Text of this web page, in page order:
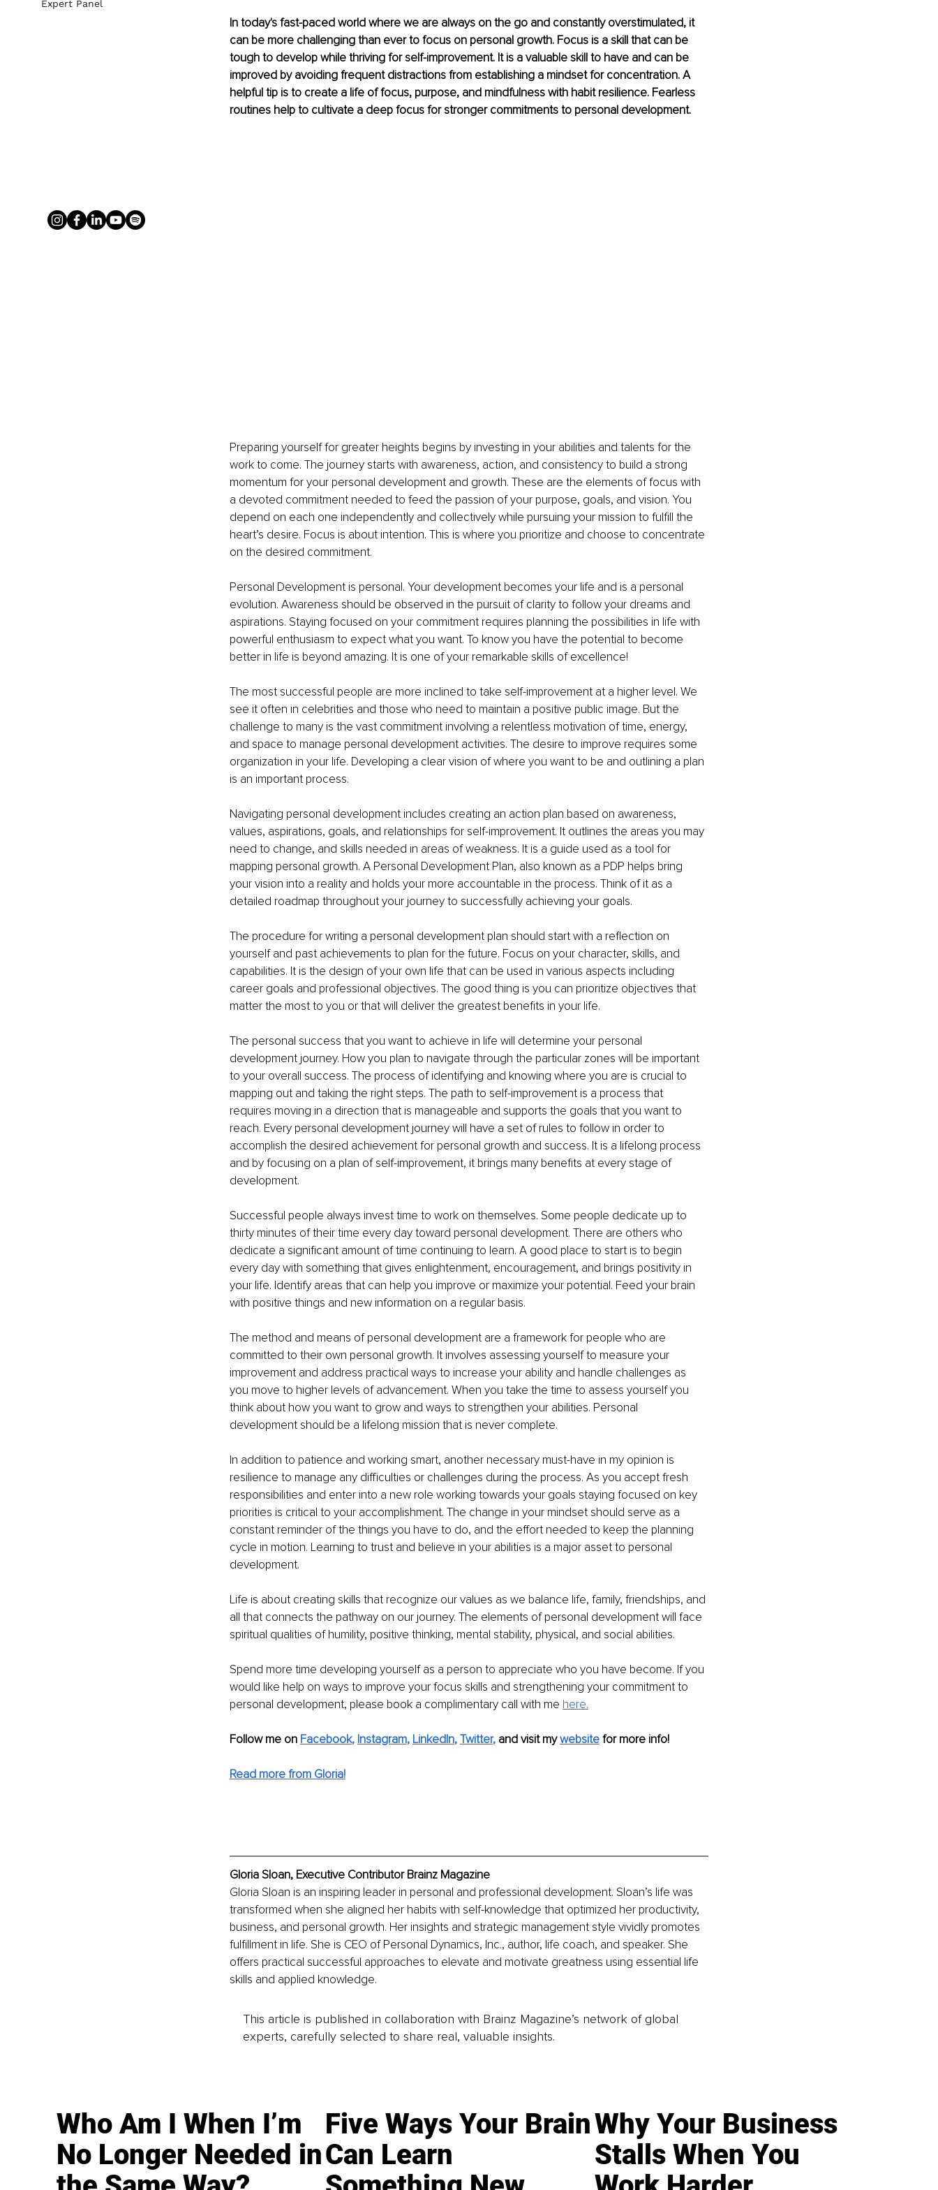
In today's fast-paced world where we are always on the go and constantly overstimulated, it
can be more challenging than ever to focus on personal growth. Focus is a skill that can be
tough to develop while thriving for self-improvement. It is a valuable skill to have and can be
improved by avoiding frequent distractions from establishing a mindset for concentration. A
helpful tip is to create a life of focus, purpose, and mindfulness with habit resilience. Fearless
routines help to cultivate a deep focus for stronger commitments to personal development.
Preparing yourself for greater heights begins by investing in your abilities and talents for the
work to come. The journey starts with awareness, action, and consistency to build a strong
momentum for your personal development and growth. These are the elements of focus with
a devoted commitment needed to feed the passion of your purpose, goals, and vision. You
depend on each one independently and collectively while pursuing your mission to fulfill the
heart’s desire. Focus is about intention. This is where you prioritize and choose to concentrate
on the desired commitment.
Personal Development is personal. Your development becomes your life and is a personal
evolution. Awareness should be observed in the pursuit of clarity to follow your dreams and
aspirations. Staying focused on your commitment requires planning the possibilities in life with
powerful enthusiasm to expect what you want. To know you have the potential to become
better in life is beyond amazing. It is one of your remarkable skills of excellence!
The most successful people are more inclined to take self-improvement at a higher level. We
see it often in celebrities and those who need to maintain a positive public image. But the
challenge to many is the vast commitment involving a relentless motivation of time, energy,
and space to manage personal development activities. The desire to improve requires some
organization in your life. Developing a clear vision of where you want to be and outlining a plan
is an important process.
Navigating personal development includes creating an action plan based on awareness,
values, aspirations, goals, and relationships for self-improvement. It outlines the areas you may
need to change, and skills needed in areas of weakness. It is a guide used as a tool for
mapping personal growth. A Personal Development Plan, also known as a PDP helps bring
your vision into a reality and holds your more accountable in the process. Think of it as a
detailed roadmap throughout your journey to successfully achieving your goals.
The procedure for writing a personal development plan should start with a reflection on
yourself and past achievements to plan for the future. Focus on your character, skills, and
capabilities. It is the design of your own life that can be used in various aspects including
career goals and professional objectives. The good thing is you can prioritize objectives that
matter the most to you or that will deliver the greatest benefits in your life.
The personal success that you want to achieve in life will determine your personal
development journey. How you plan to navigate through the particular zones will be important
to your overall success. The process of identifying and knowing where you are is crucial to
mapping out and taking the right steps. The path to self-improvement is a process that
requires moving in a direction that is manageable and supports the goals that you want to
reach. Every personal development journey will have a set of rules to follow in order to
accomplish the desired achievement for personal growth and success. It is a lifelong process
and by focusing on a plan of self-improvement, it brings many benefits at every stage of
development.
Successful people always invest time to work on themselves. Some people dedicate up to
thirty minutes of their time every day toward personal development. There are others who
dedicate a significant amount of time continuing to learn. A good place to start is to begin
every day with something that gives enlightenment, encouragement, and brings positivity in
your life. Identify areas that can help you improve or maximize your potential. Feed your brain
with positive things and new information on a regular basis.
The method and means of personal development are a framework for people who are
committed to their own personal growth. It involves assessing yourself to measure your
improvement and address practical ways to increase your ability and handle challenges as
you move to higher levels of advancement. When you take the time to assess yourself you
think about how you want to grow and ways to strengthen your abilities. Personal
development should be a lifelong mission that is never complete.
In addition to patience and working smart, another necessary must-have in my opinion is
resilience to manage any difficulties or challenges during the process. As you accept fresh
responsibilities and enter into a new role working towards your goals staying focused on key
priorities is critical to your accomplishment. The change in your mindset should serve as a
constant reminder of the things you have to do, and the effort needed to keep the planning
cycle in motion. Learning to trust and believe in your abilities is a major asset to personal
development.
Life is about creating skills that recognize our values as we balance life, family, friendships, and
all that connects the pathway on our journey. The elements of personal development will face
spiritual qualities of humility, positive thinking, mental stability, physical, and social abilities.
Spend more time developing yourself as a person to appreciate who you have become. If you
would like help on ways to improve your focus skills and strengthening your commitment to
personal development, please book a complimentary call with me here.
Follow me on Facebook, Instagram, LinkedIn, Twitter, and visit my website for more info!
Read more from Gloria!
Gloria Sloan, Executive Contributor Brainz Magazine
Gloria Sloan is an inspiring leader in personal and professional development. Sloan’s life was
transformed when she aligned her habits with self-knowledge that optimized her productivity,
business, and personal growth. Her insights and strategic management style vividly promotes
fulfillment in life. She is CEO of Personal Dynamics, Inc., author, life coach, and speaker. She
offers practical successful approaches to elevate and motivate greatness using essential life
skills and applied knowledge.
This article is published in collaboration with Brainz Magazine’s network of global
experts, carefully selected to share real, valuable insights.
Expert Panel
Who Am I When I’m
No Longer Needed in
Five Ways Your Brain
Can Learn
Why Your Business
Stalls When You